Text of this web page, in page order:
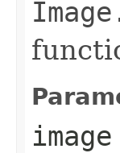
image